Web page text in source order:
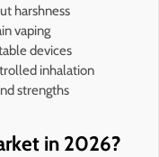
harshness
vaping
devices
inhalation
strengths
in 2026?